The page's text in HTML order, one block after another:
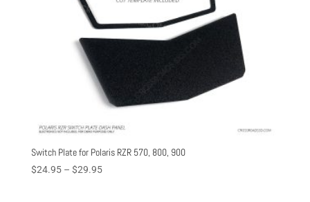
Switch Plate for Polaris RZR 570, 800, 900
$24.95 – $29.95Price